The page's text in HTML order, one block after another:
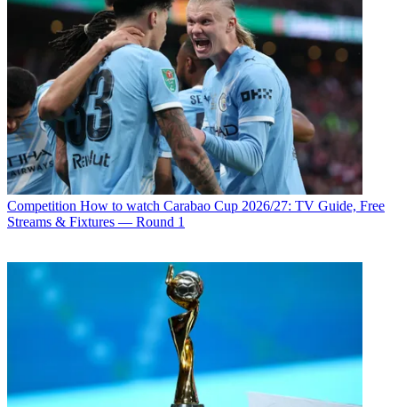
Competition How to watch Carabao Cup 2026/27: TV Guide, Free
Streams & Fixtures — Round 1